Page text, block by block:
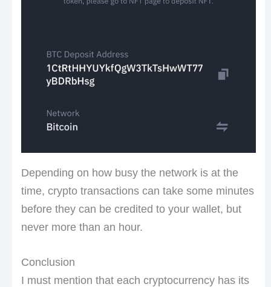
Depending on how busy the network is at the
time, crypto transactions can take some minutes
before they can be credited to your wallet, but
never more than an hour.
Conclusion
I must mention that each cryptocurrency has its